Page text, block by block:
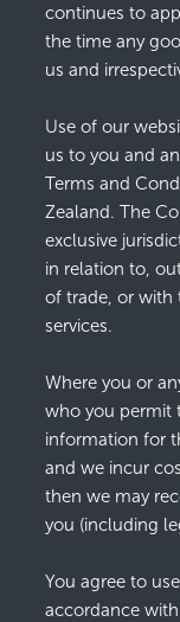
continues to
the time any
us and
Use of our
us to you and
Terms and
Zealand. The
exclusive
in relation to,
of trade, or with
services.
Where you or
who you permit
information for
and we incur
then we may
you (including
You agree to
accordance